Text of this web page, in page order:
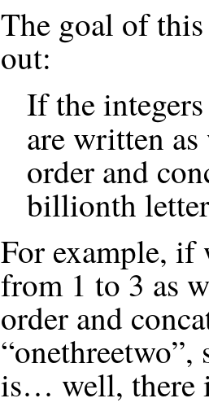
The goal of
out:
If the
are written
order and
billionth
For example, if
from 1 to 3 as
order and
is… well, there